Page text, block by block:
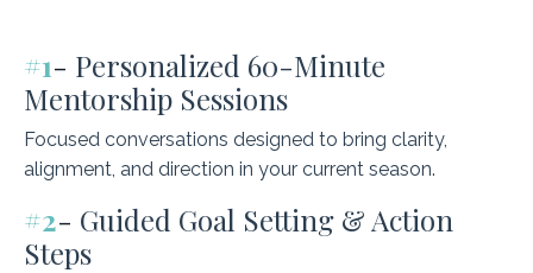
#1- Personalized 60-Minute
Mentorship Sessions
Focused conversations designed to bring clarity,
alignment, and direction in your current season.
#2- Guided Goal Setting & Action
Steps